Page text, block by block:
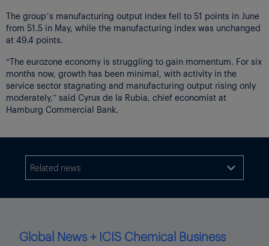
The group’s manufacturing output index fell to 51 points in June
from 51.5 in May, while the manufacturing index was unchanged
at 49.4 points.
“The eurozone economy is struggling to gain momentum. For six
months now, growth has been minimal, with activity in the
service sector stagnating and manufacturing output rising only
moderately,” said Cyrus de la Rubia, chief economist at
Hamburg Commercial Bank.
Related news 
Global News + ICIS Chemical Business